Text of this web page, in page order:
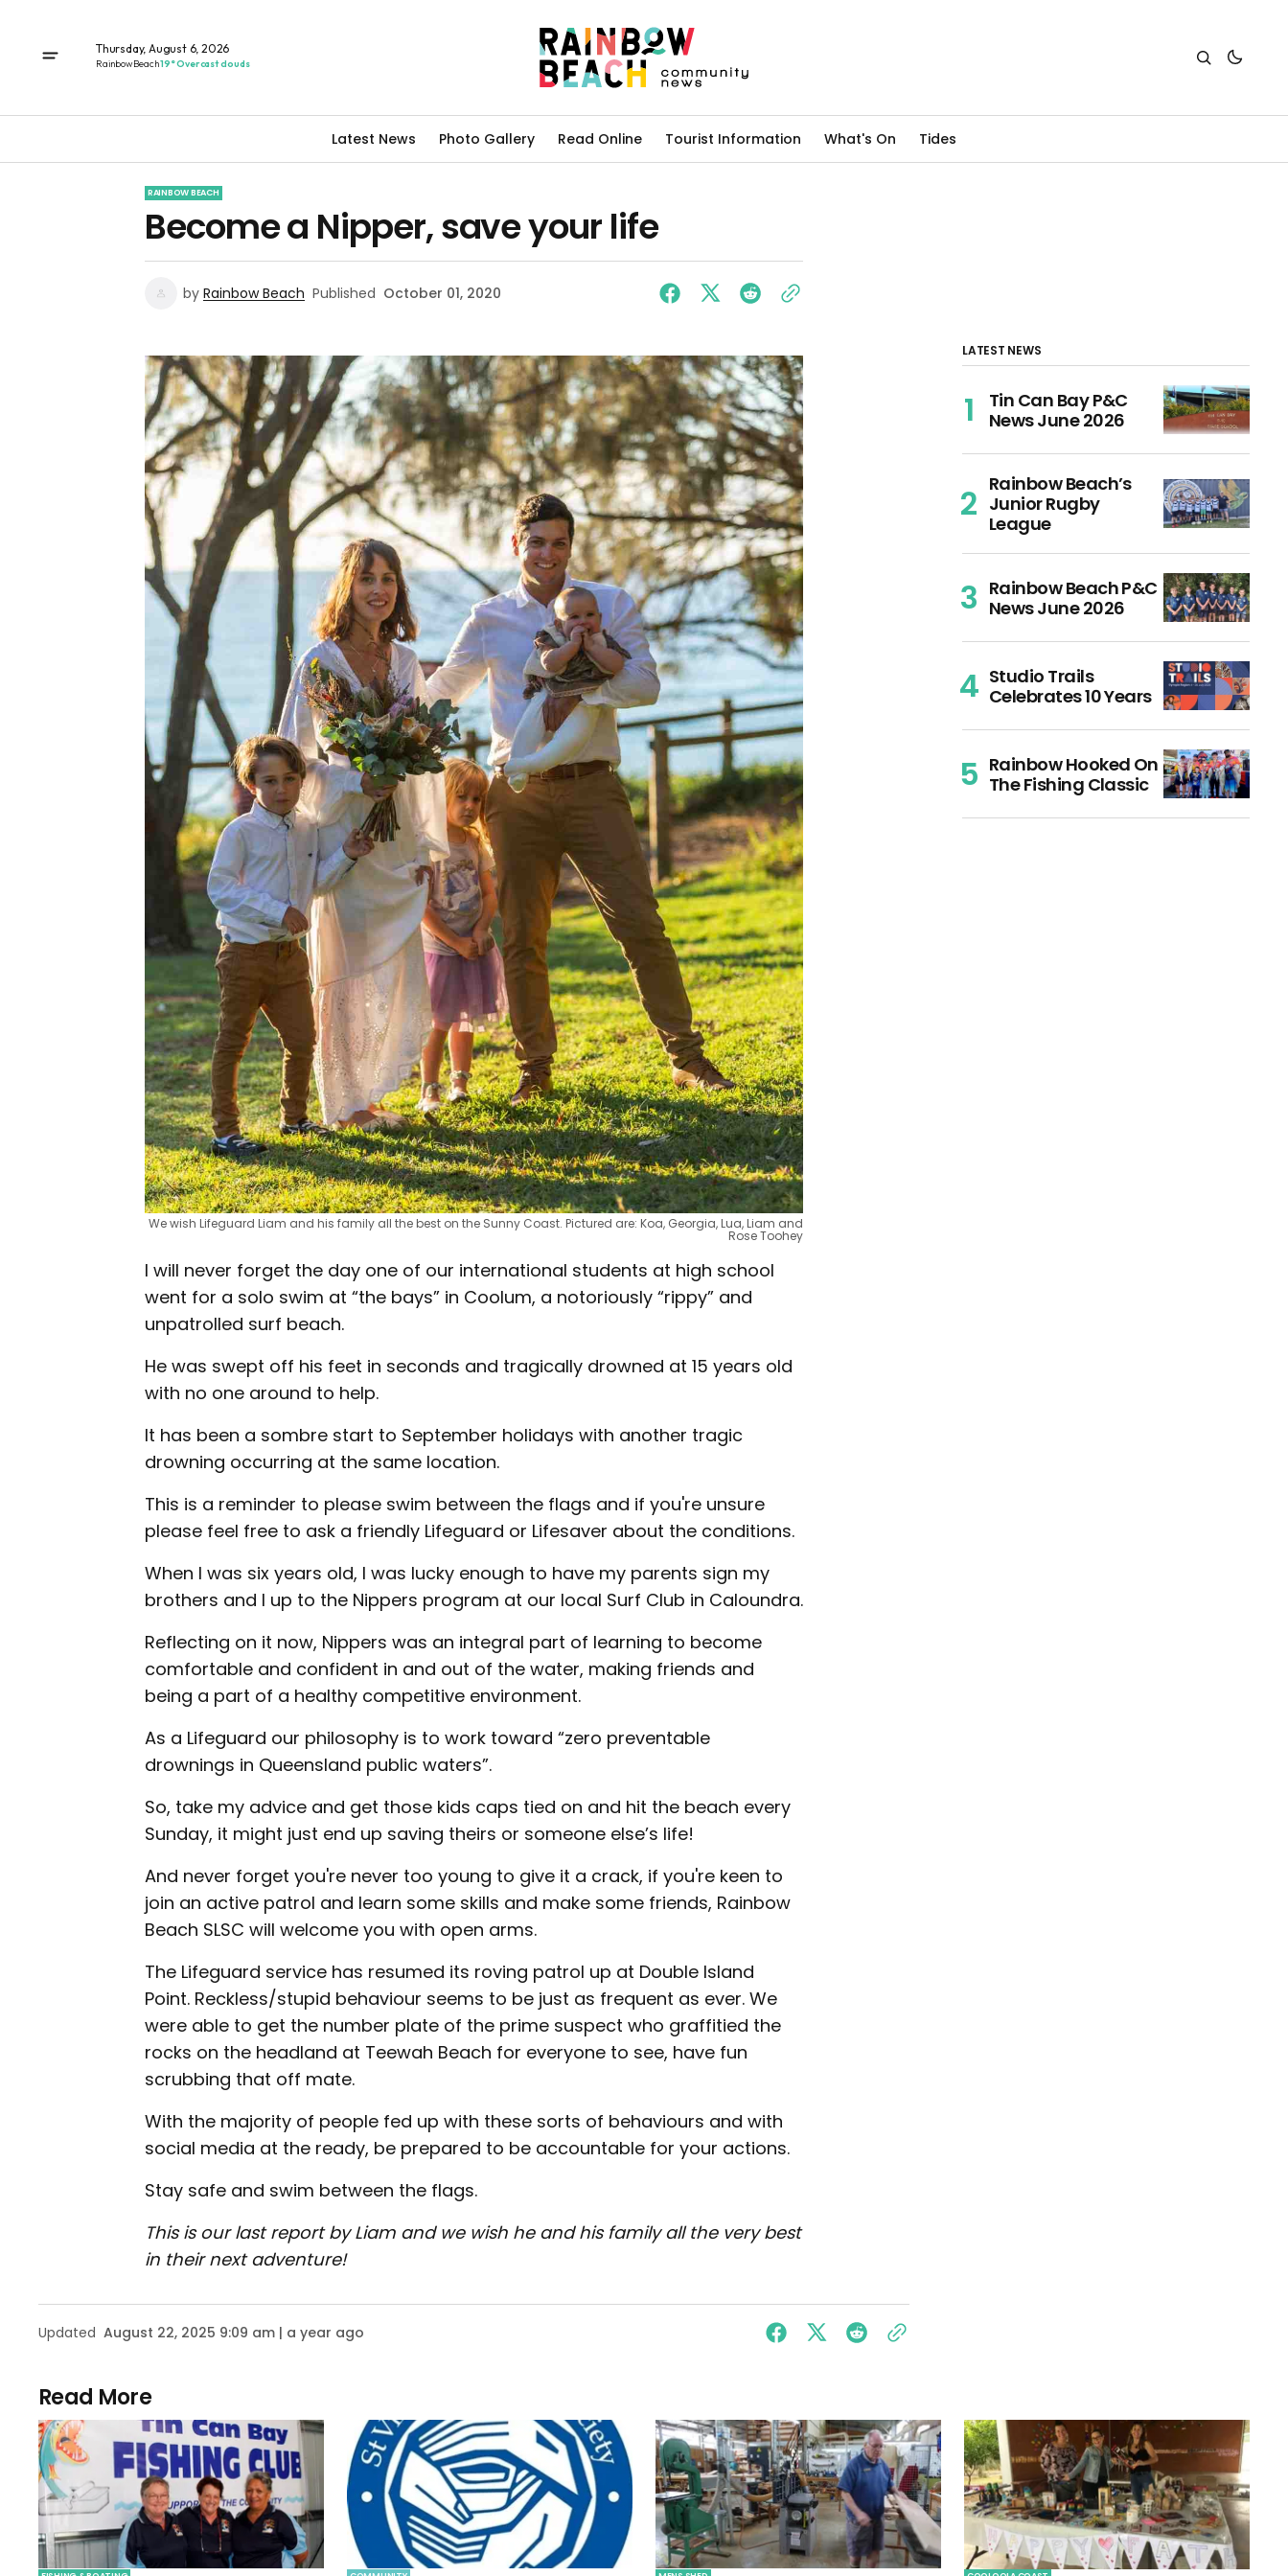
Thursday, August 6, 2026
Rainbow Beach19° Overcast clouds
Latest News Photo Gallery Read Online Tourist Information What's On Tides
RAINBOW BEACH
Become a Nipper, save your life
by Rainbow Beach Published October 01, 2020
We wish Lifeguard Liam and his family all the best on the Sunny Coast. Pictured are: Koa, Georgia, Lua, Liam and
Rose Toohey
I will never forget the day one of our international students at high school
went for a solo swim at “the bays” in Coolum, a notoriously “rippy” and
unpatrolled surf beach.
He was swept off his feet in seconds and tragically drowned at 15 years old
with no one around to help.
It has been a sombre start to September holidays with another tragic
drowning occurring at the same location.
This is a reminder to please swim between the flags and if you're unsure
please feel free to ask a friendly Lifeguard or Lifesaver about the conditions.
When I was six years old, I was lucky enough to have my parents sign my
brothers and I up to the Nippers program at our local Surf Club in Caloundra.
Reflecting on it now, Nippers was an integral part of learning to become
comfortable and confident in and out of the water, making friends and
being a part of a healthy competitive environment.
As a Lifeguard our philosophy is to work toward “zero preventable
drownings in Queensland public waters”.
So, take my advice and get those kids caps tied on and hit the beach every
Sunday, it might just end up saving theirs or someone else’s life!
And never forget you're never too young to give it a crack, if you're keen to
join an active patrol and learn some skills and make some friends, Rainbow
Beach SLSC will welcome you with open arms.
The Lifeguard service has resumed its roving patrol up at Double Island
Point. Reckless/stupid behaviour seems to be just as frequent as ever. We
were able to get the number plate of the prime suspect who graffitied the
rocks on the headland at Teewah Beach for everyone to see, have fun
scrubbing that off mate.
With the majority of people fed up with these sorts of behaviours and with
social media at the ready, be prepared to be accountable for your actions.
Stay safe and swim between the flags.
This is our last report by Liam and we wish he and his family all the very best
in their next adventure!
Updated August 22, 2025 9:09 am | a year ago
LATEST NEWS
Tin Can Bay P&C
News June 2026
Rainbow Beach’s
Junior Rugby
League
Rainbow Beach P&C
News June 2026
Studio Trails
Celebrates 10 Years
Rainbow Hooked On
The Fishing Classic
Read More